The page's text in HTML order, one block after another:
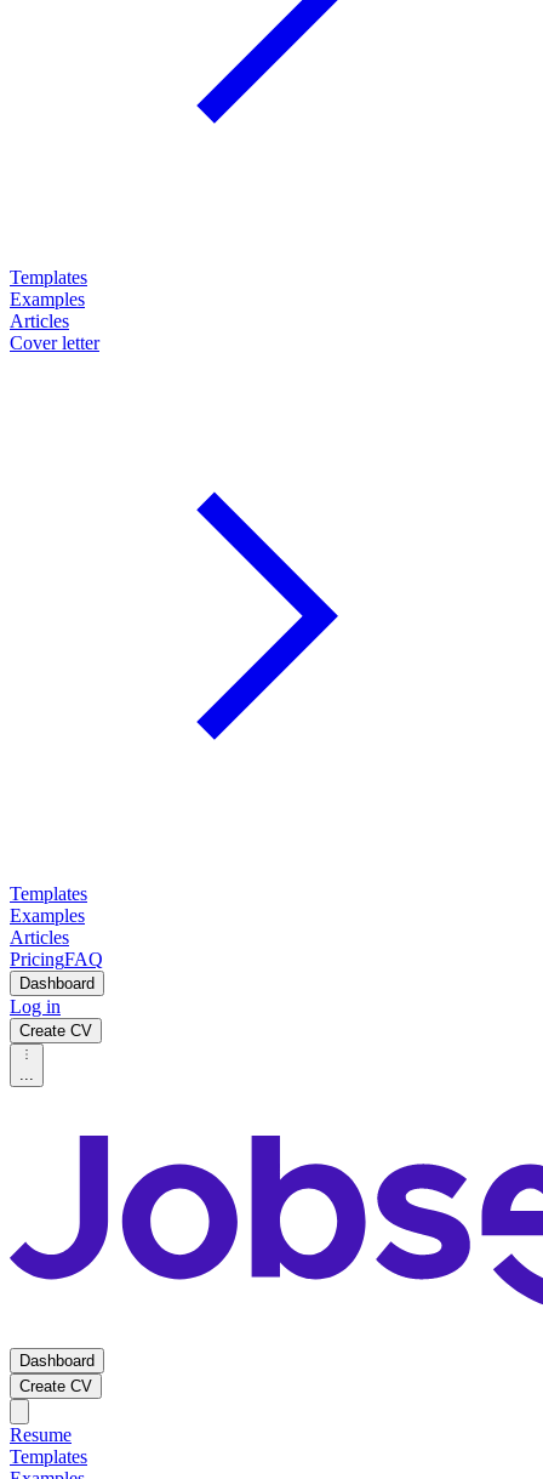
Templates
Examples
Articles
Cover letter
Templates
Examples
Articles
PricingFAQ
Dashboard
Log in
Create CV
...
Dashboard
Create CV
Resume
Templates